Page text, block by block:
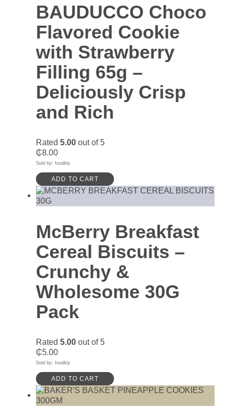
BAUDUCCO Choco
Flavored Cookie
with Strawberry
Filling 65g –
Deliciously Crisp
and Rich
Rated 5.00 out of 5
₵8.00
Sold by: foodkly
ADD TO CART
McBerry Breakfast
Cereal Biscuits –
Crunchy &
Wholesome 30G
Pack
Rated 5.00 out of 5
₵5.00
Sold by: foodkly
ADD TO CART